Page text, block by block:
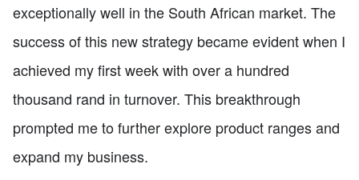
exceptionally well in the South African market. The
success of this new strategy became evident when I
achieved my first week with over a hundred
thousand rand in turnover. This breakthrough
prompted me to further explore product ranges and
expand my business.